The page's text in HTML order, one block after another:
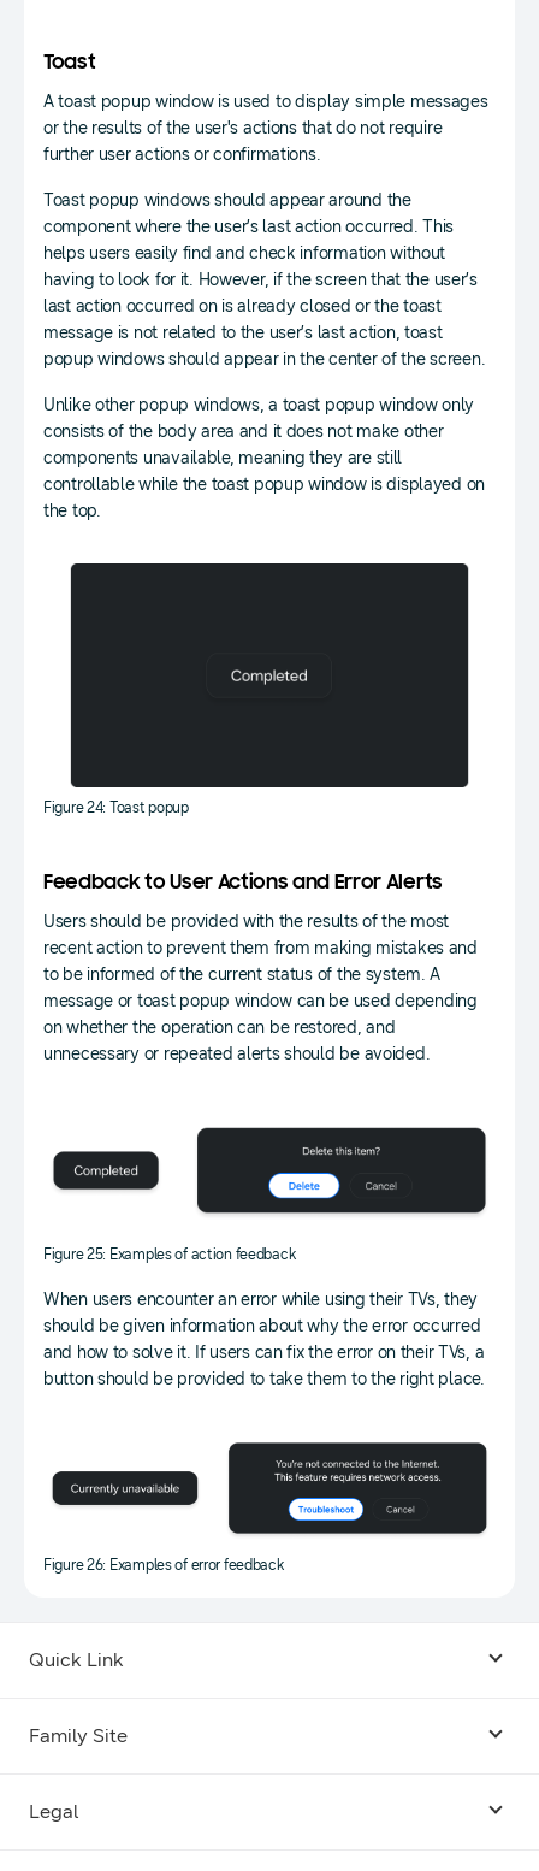
Toast
A toast popup window is used to display simple messages
or the results of the user's actions that do not require
further user actions or confirmations.
Toast popup windows should appear around the
component where the user’s last action occurred. This
helps users easily find and check information without
having to look for it. However, if the screen that the user’s
last action occurred on is already closed or the toast
message is not related to the user’s last action, toast
popup windows should appear in the center of the screen.
Unlike other popup windows, a toast popup window only
consists of the body area and it does not make other
components unavailable, meaning they are still
controllable while the toast popup window is displayed on
the top.
Figure 24: Toast popup
Feedback to User Actions and Error Alerts
Users should be provided with the results of the most
recent action to prevent them from making mistakes and
to be informed of the current status of the system. A
message or toast popup window can be used depending
on whether the operation can be restored, and
unnecessary or repeated alerts should be avoided.
Figure 25: Examples of action feedback
When users encounter an error while using their TVs, they
should be given information about why the error occurred
and how to solve it. If users can fix the error on their TVs, a
button should be provided to take them to the right place.
Figure 26: Examples of error feedback
Quick Link
Family Site
Legal